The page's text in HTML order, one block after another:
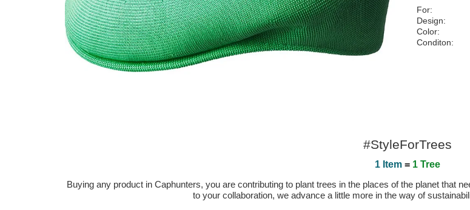
For:
Design:
Color:
Conditon:
#StyleForTrees
1 Item = 1 Tree
Buying any product in Caphunters, you are contributing to plant trees in the places of the planet that
to your collaboration, we advance a little more in the way of